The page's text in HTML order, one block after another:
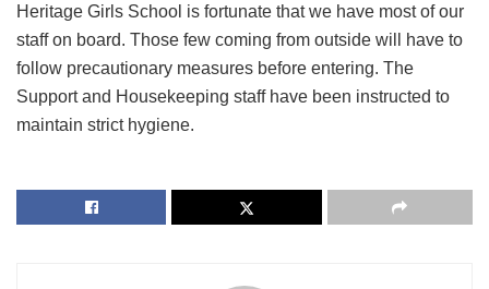
Heritage Girls School is fortunate that we have most of our
staff on board. Those few coming from outside will have to
follow precautionary measures before entering. The
Support and Housekeeping staff have been instructed to
maintain strict hygiene.